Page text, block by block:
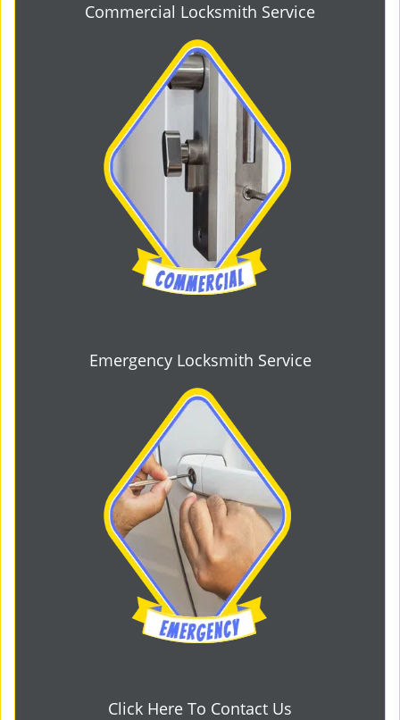
Commercial Locksmith Service
Emergency Locksmith Service
Click Here To Contact Us